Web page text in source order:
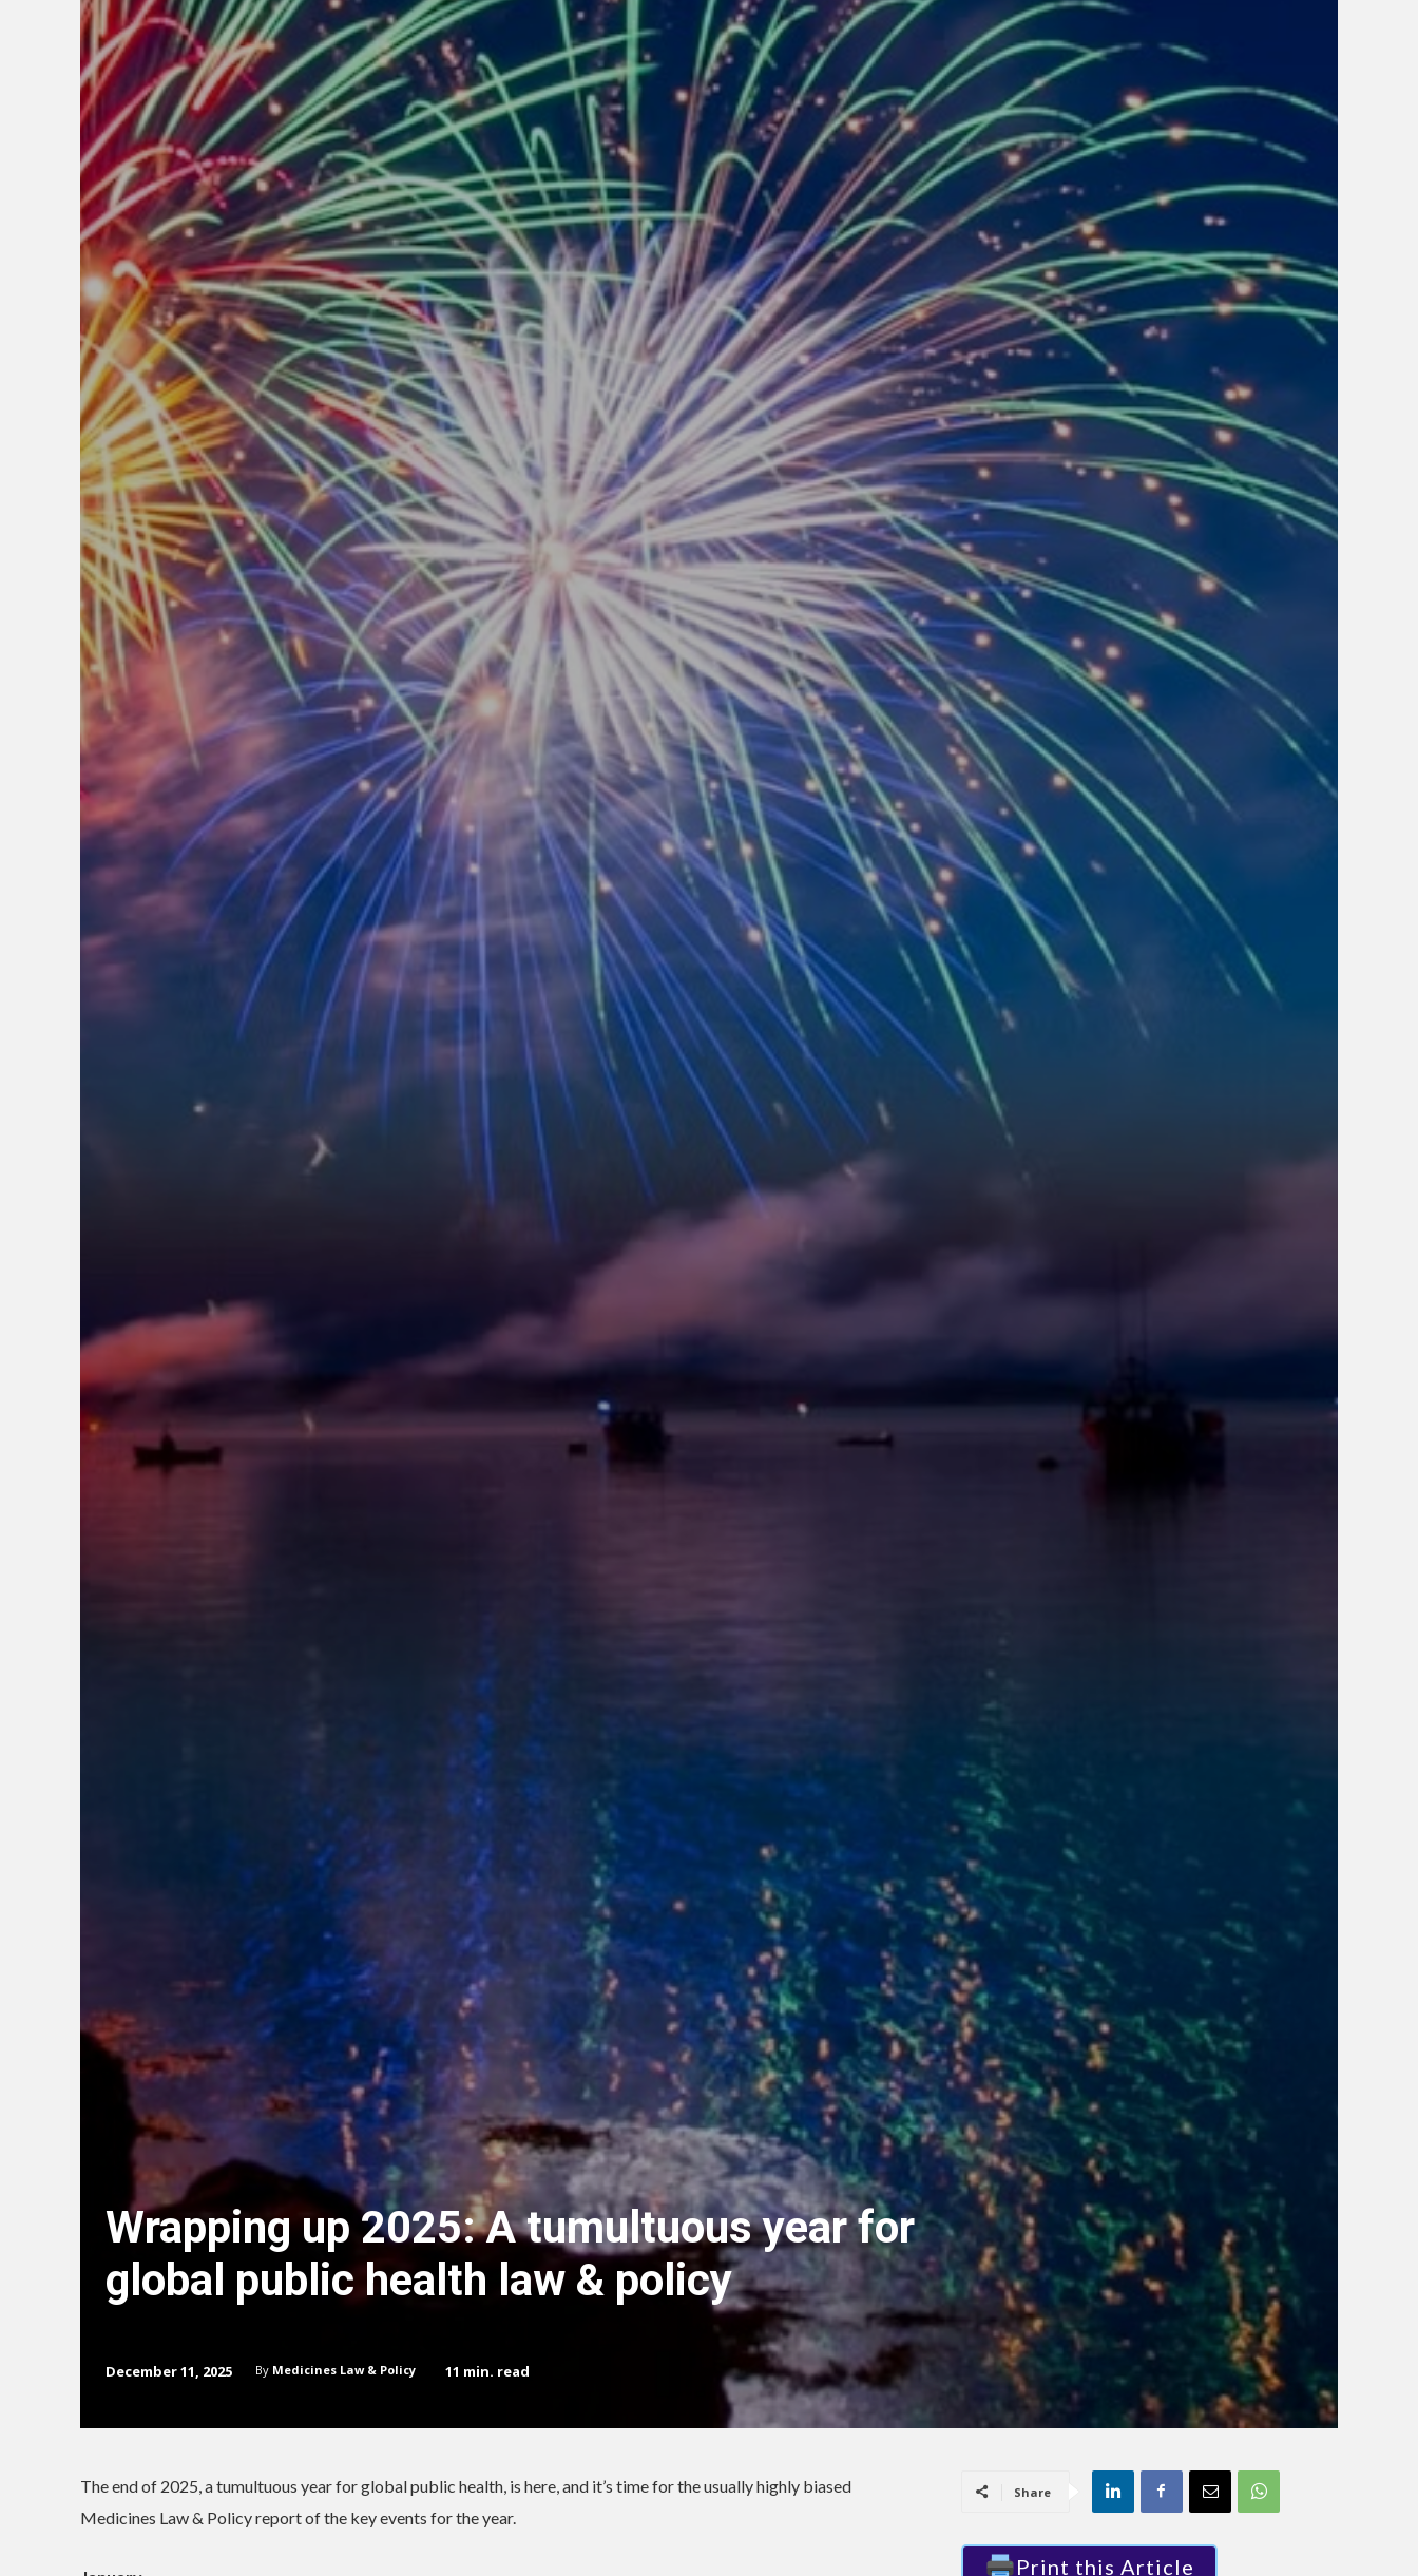
Wrapping up 2025: A tumultuous year for
global public health law & policy
December 11, 2025 By Medicines Law & Policy 11 min. read
The end of 2025, a tumultuous year for global public health, is here, and it’s time for the usually highly biased
Medicines Law & Policy report of the key events for the year.
Share
Print this Article